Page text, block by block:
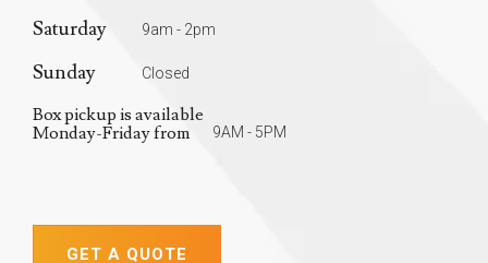
Saturday 9am - 2pm
Sunday Closed
Box pickup is available
Monday-Friday from
9AM - 5PM
GET A QUOTE